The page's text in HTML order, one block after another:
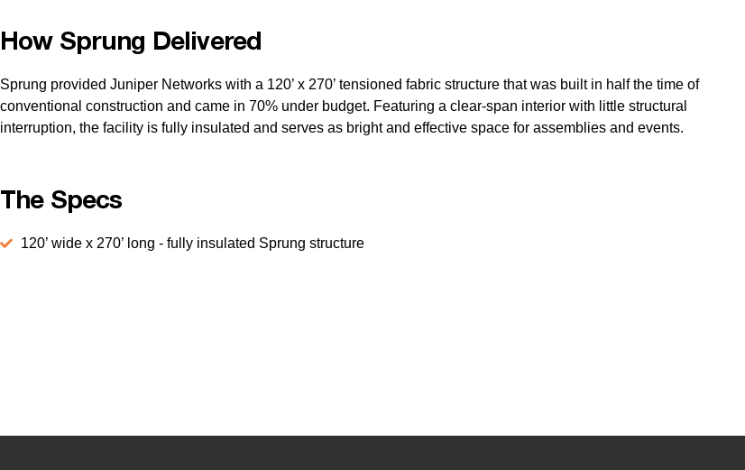
How Sprung Delivered
Sprung provided Juniper Networks with a 120’ x 270’ tensioned fabric structure that was built in half the time of
conventional construction and came in 70% under budget. Featuring a clear-span interior with little structural
interruption, the facility is fully insulated and serves as bright and effective space for assemblies and events.
The Specs
120’ wide x 270’ long - fully insulated Sprung structure